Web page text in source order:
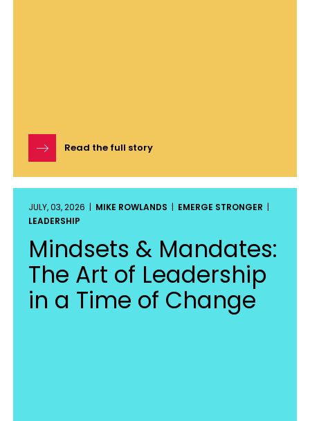
Read the full story
JULY, 03, 2026 | MIKE ROWLANDS | EMERGE STRONGER |
LEADERSHIP
Mindsets & Mandates:
The Art of Leadership
in a Time of Change